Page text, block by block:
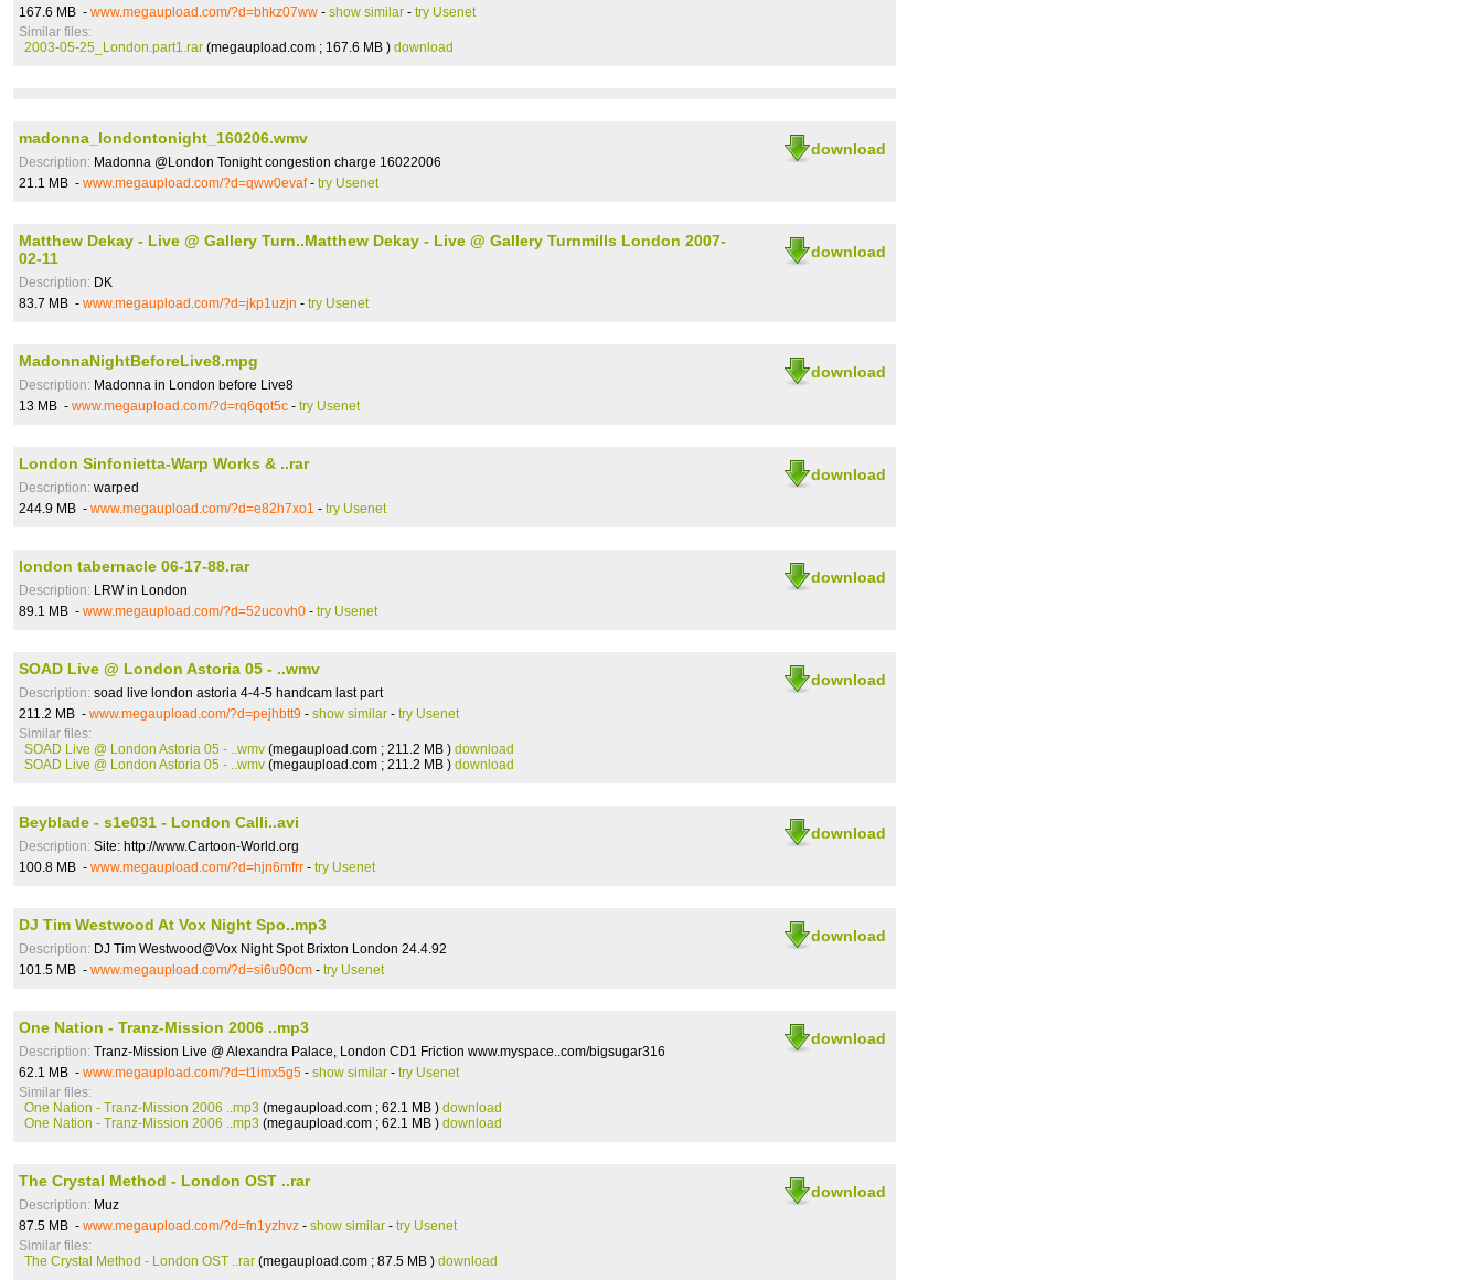
167.6 MB - www.megaupload.com/?d=bhkz07ww - show similar - try Usenet
Similar files:
2003-05-25_London.part1.rar (megaupload.com ; 167.6 MB ) download
download
madonna_londontonight_160206.wmv
Description: Madonna @London Tonight congestion charge 16022006
21.1 MB - www.megaupload.com/?d=qww0evaf - try Usenet
download
Matthew Dekay - Live @ Gallery Turn..Matthew Dekay - Live @ Gallery Turnmills London 2007-
02-11
Description: DK
83.7 MB - www.megaupload.com/?d=jkp1uzjn - try Usenet
download
MadonnaNightBeforeLive8.mpg
Description: Madonna in London before Live8
13 MB - www.megaupload.com/?d=rq6qot5c - try Usenet
download
London Sinfonietta-Warp Works & ..rar
Description: warped
244.9 MB - www.megaupload.com/?d=e82h7xo1 - try Usenet
download
london tabernacle 06-17-88.rar
Description: LRW in London
89.1 MB - www.megaupload.com/?d=52ucovh0 - try Usenet
download
SOAD Live @ London Astoria 05 - ..wmv
Description: soad live london astoria 4-4-5 handcam last part
211.2 MB - www.megaupload.com/?d=pejhbtt9 - show similar - try Usenet
Similar files:
SOAD Live @ London Astoria 05 - ..wmv (megaupload.com ; 211.2 MB ) download
SOAD Live @ London Astoria 05 - ..wmv (megaupload.com ; 211.2 MB ) download
download
Beyblade - s1e031 - London Calli..avi
Description: Site: http://www.Cartoon-World.org
100.8 MB - www.megaupload.com/?d=hjn6mfrr - try Usenet
download
DJ Tim Westwood At Vox Night Spo..mp3
Description: DJ Tim Westwood@Vox Night Spot Brixton London 24.4.92
101.5 MB - www.megaupload.com/?d=si6u90cm - try Usenet
download
One Nation - Tranz-Mission 2006 ..mp3
Description: Tranz-Mission Live @ Alexandra Palace, London CD1 Friction www.myspace..com/bigsugar316
62.1 MB - www.megaupload.com/?d=t1imx5g5 - show similar - try Usenet
Similar files:
One Nation - Tranz-Mission 2006 ..mp3 (megaupload.com ; 62.1 MB ) download
One Nation - Tranz-Mission 2006 ..mp3 (megaupload.com ; 62.1 MB ) download
download
The Crystal Method - London OST ..rar
Description: Muz
87.5 MB - www.megaupload.com/?d=fn1yzhvz - show similar - try Usenet
Similar files:
The Crystal Method - London OST ..rar (megaupload.com ; 87.5 MB ) download